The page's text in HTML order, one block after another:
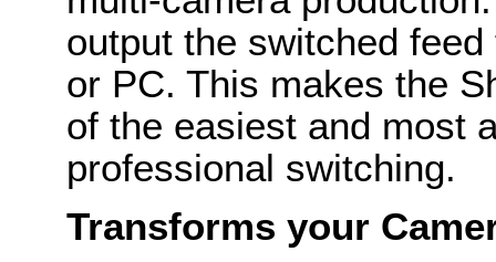
output the switched
or PC. This makes the
of the easiest and most
professional switching.
Transforms your